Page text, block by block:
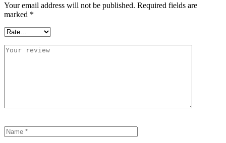
Your email address will not be published. Required fields are
marked *